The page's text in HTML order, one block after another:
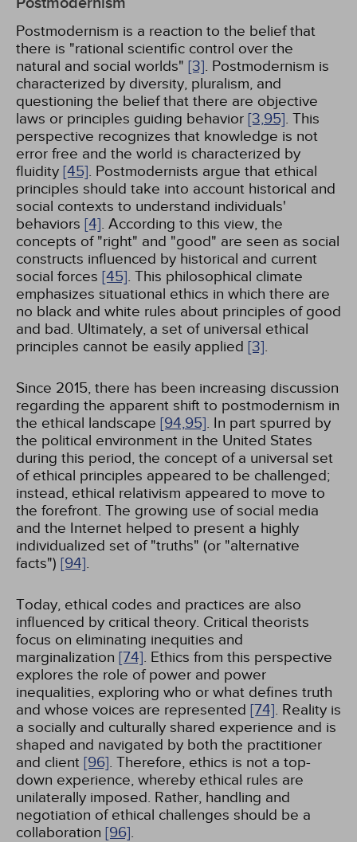
Postmodernism is a reaction to the belief that
there is "rational scientific control over the
natural and social worlds" [3]. Postmodernism is
characterized by diversity, pluralism, and
questioning the belief that there are objective
laws or principles guiding behavior [3,95]. This
perspective recognizes that knowledge is not
error free and the world is characterized by
fluidity [45]. Postmodernists argue that ethical
principles should take into account historical and
social contexts to understand individuals'
behaviors [4]. According to this view, the
concepts of "right" and "good" are seen as social
constructs influenced by historical and current
social forces [45]. This philosophical climate
emphasizes situational ethics in which there are
no black and white rules about principles of good
and bad. Ultimately, a set of universal ethical
principles cannot be easily applied [3].
Since 2015, there has been increasing discussion
regarding the apparent shift to postmodernism in
the ethical landscape [94,95]. In part spurred by
the political environment in the United States
during this period, the concept of a universal set
of ethical principles appeared to be challenged;
instead, ethical relativism appeared to move to
the forefront. The growing use of social media
and the Internet helped to present a highly
individualized set of "truths" (or "alternative
facts") [94].
Today, ethical codes and practices are also
influenced by critical theory. Critical theorists
focus on eliminating inequities and
marginalization [74]. Ethics from this perspective
explores the role of power and power
inequalities, exploring who or what defines truth
and whose voices are represented [74]. Reality is
a socially and culturally shared experience and is
shaped and navigated by both the practitioner
and client [96]. Therefore, ethics is not a top-
down experience, whereby ethical rules are
unilaterally imposed. Rather, handling and
negotiation of ethical challenges should be a
collaboration [96].